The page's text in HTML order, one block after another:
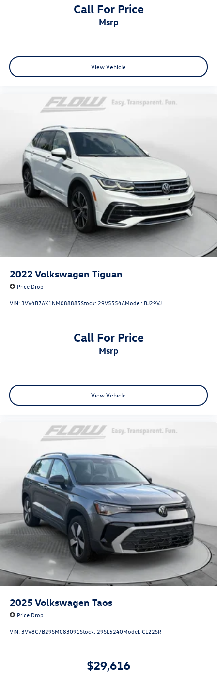
Call For Price
msrp
View Vehicle
2022 Volkswagen Tiguan
Price Drop
VIN: 3VV4B7AX1NM088885Stock: 29V5554AModel: BJ29VJ
Call For Price
msrp
View Vehicle
2025 Volkswagen Taos
Price Drop
VIN: 3VV8C7B29SM083091Stock: 29SL5240Model:CL22SR
$29,616